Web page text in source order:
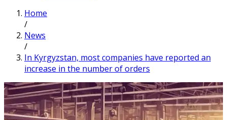
Home
/
News
/
In Kyrgyzstan, most companies have reported an
increase in the number of orders